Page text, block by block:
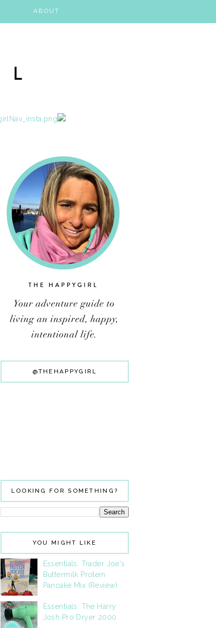
ABOUT
@THEHAPPYGIRL
LOOKING FOR SOMETHING?
YOU MIGHT LIKE
Essentials: Trader Joe's
Buttermilk Protein
Pancake Mix (Review)
Essentials: The Harry
Josh Pro Dryer 2000